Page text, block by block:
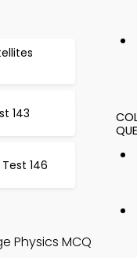
143
146
Physics MCQ